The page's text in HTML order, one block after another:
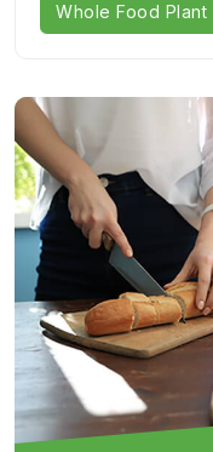
Whole Food Plant